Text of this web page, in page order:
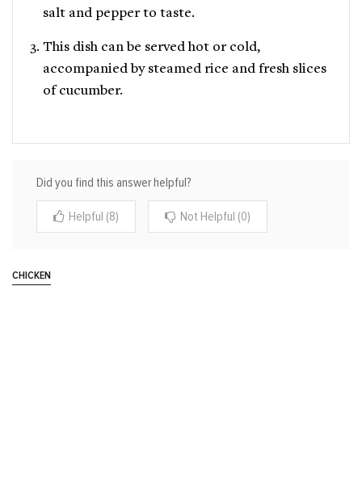
salt and pepper to taste.
This dish can be served hot or cold,
accompanied by steamed rice and fresh slices
of cucumber.
Did you find this answer helpful?
Helpful (8) Not Helpful (0)
CHICKEN